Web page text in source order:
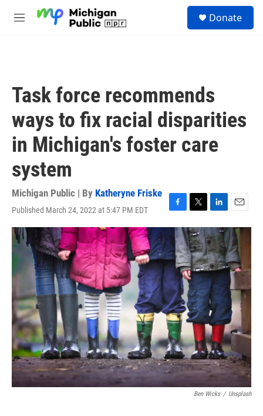
M
Donate
Task force recommends
ways to fix racial disparities
in Michigan's foster care
system
Michigan Public | By Katheryne Friske
Published March 24, 2022 at 5:47 PM EDT
F
a
c
e
b
o
o
k
T
w
i
t
t
e
r
L
i
n
k
e
d
I
n
E
m
a
i
l
Ben Wicks / Unsplash